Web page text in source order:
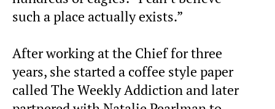
such a place actually exists.”
After working at the Chief for three
years, she started a coffee style paper
called The Weekly Addiction and later